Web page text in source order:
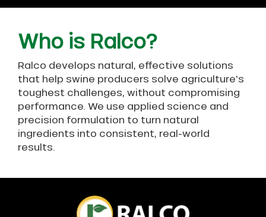
Who is Ralco?
Ralco develops natural, effective solutions
that help swine producers solve agriculture's
toughest challenges, without compromising
performance. We use applied science and
precision formulation to turn natural
ingredients into consistent, real-world
results.